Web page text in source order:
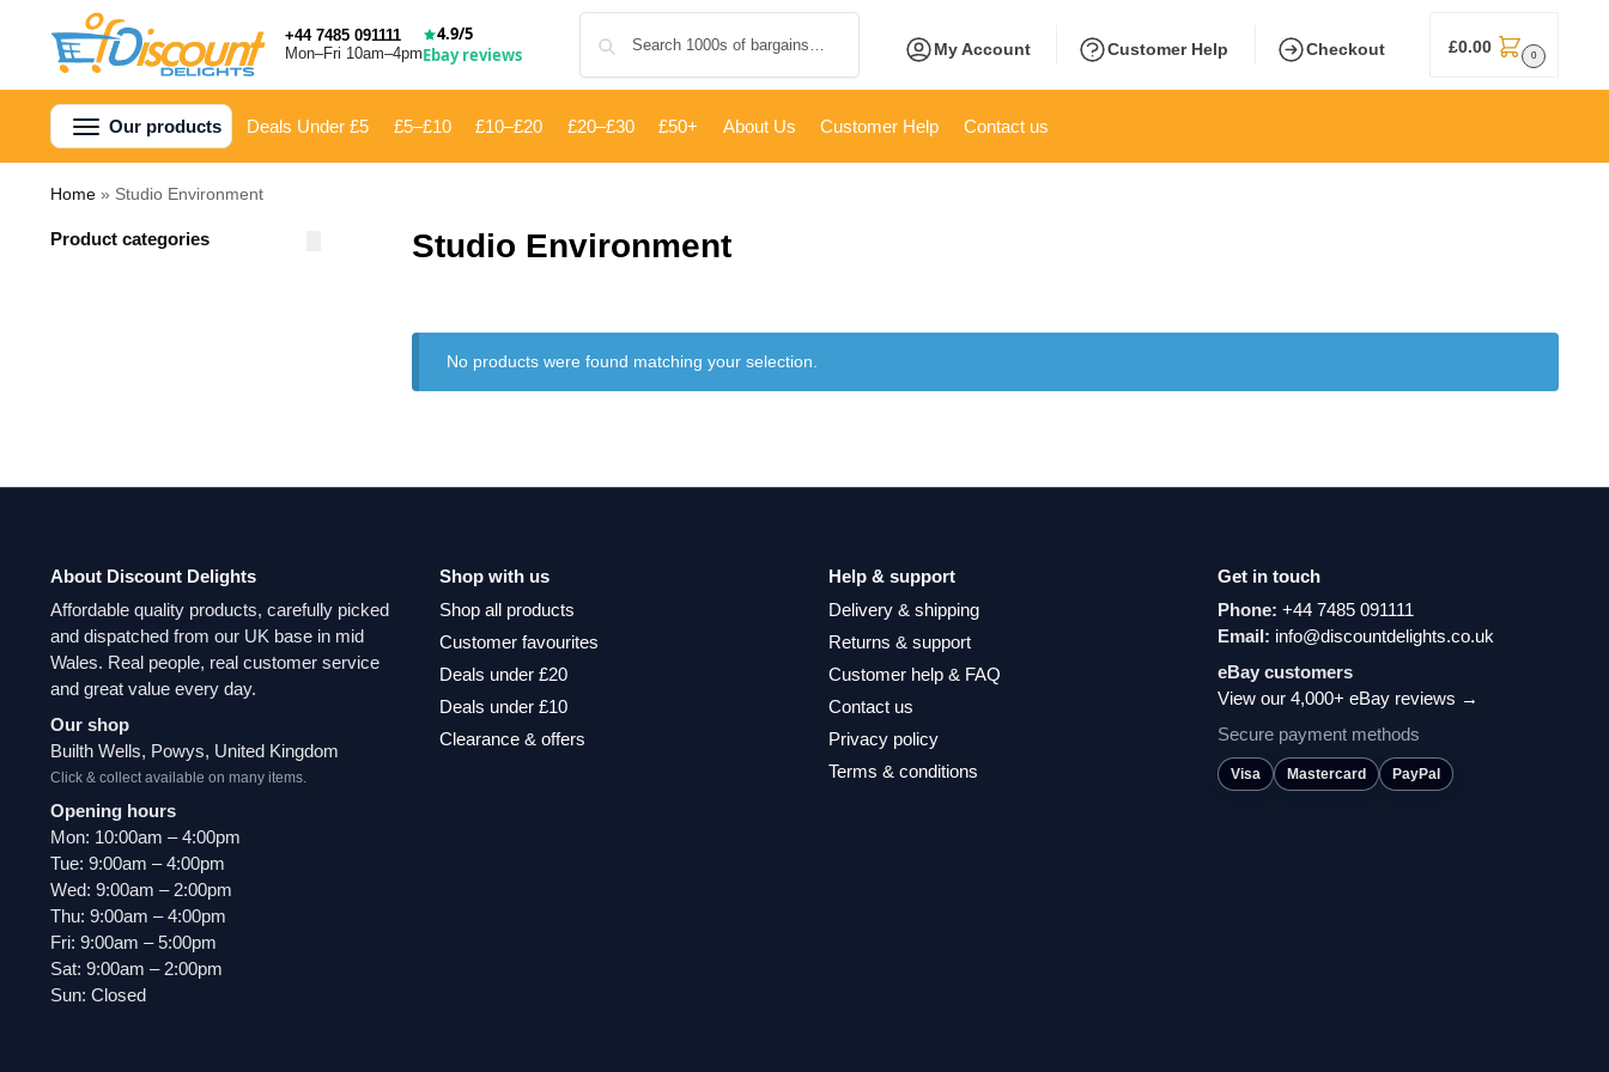
+44 7485 091111
Mon–Fri 10am–4pm
4.9/5
Ebay reviews
My Account Customer Help Checkout £0.00 0
Our products Deals Under £5 £5–£10 £10–£20 £20–£30 £50+ About Us Customer Help Contact us
Home» Studio Environment
Studio Environment
No products were found matching your selection.
Product categories
About Discount Delights
Affordable quality products, carefully picked
and dispatched from our UK base in mid
Wales. Real people, real customer service
and great value every day.
Our shop
Builth Wells, Powys, United Kingdom
Click & collect available on many items.
Opening hours
Mon: 10:00am – 4:00pm
Tue: 9:00am – 4:00pm
Wed: 9:00am – 2:00pm
Thu: 9:00am – 4:00pm
Fri: 9:00am – 5:00pm
Sat: 9:00am – 2:00pm
Sun: Closed
Shop with us
Shop all products
Customer favourites
Deals under £20
Deals under £10
Clearance & offers
Help & support
Delivery & shipping
Returns & support
Customer help & FAQ
Contact us
Privacy policy
Terms & conditions
Get in touch
Phone: +44 7485 091111
Email: info@discountdelights.co.uk
eBay customers
View our 4,000+ eBay reviews →
Secure payment methods
Visa Mastercard PayPal